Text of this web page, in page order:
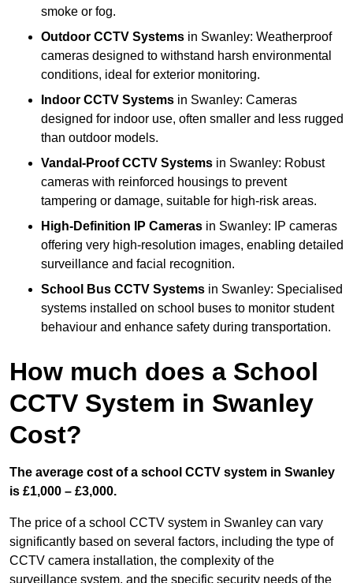
smoke or fog.
Outdoor CCTV Systems in Swanley: Weatherproof
cameras designed to withstand harsh environmental
conditions, ideal for exterior monitoring.
Indoor CCTV Systems in Swanley: Cameras
designed for indoor use, often smaller and less rugged
than outdoor models.
Vandal-Proof CCTV Systems in Swanley: Robust
cameras with reinforced housings to prevent
tampering or damage, suitable for high-risk areas.
High-Definition IP Cameras in Swanley: IP cameras
offering very high-resolution images, enabling detailed
surveillance and facial recognition.
School Bus CCTV Systems in Swanley: Specialised
systems installed on school buses to monitor student
behaviour and enhance safety during transportation.
How much does a School
CCTV System in Swanley
Cost?
The average cost of a school CCTV system in Swanley
is £1,000 – £3,000.
The price of a school CCTV system in Swanley can vary
significantly based on several factors, including the type of
CCTV camera installation, the complexity of the
surveillance system, and the specific security needs of the